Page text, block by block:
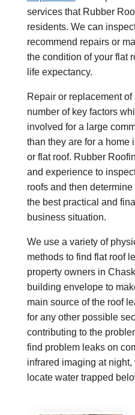
services that Rubber
residents. We can
recommend repairs or
the condition of your flat
life expectancy.
Repair or replacement
number of key factors
involved for a large
than they are for a home
or flat roof. Rubber
and experience to
roofs and then
the best practical and
business situation.
We use a variety of
methods to find flat roof
property owners in
building envelope to
main source of the roof
for any other possible
contributing to the
find problem leaks on
infrared imaging at
locate water trapped